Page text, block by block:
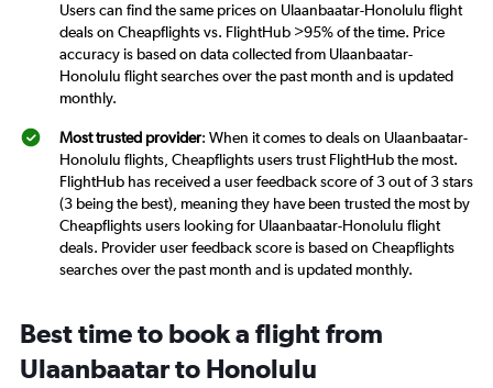
Users can find the same prices on Ulaanbaatar-Honolulu flight
deals on Cheapflights vs. FlightHub >95% of the time. Price
accuracy is based on data collected from Ulaanbaatar-
Honolulu flight searches over the past month and is updated
monthly.
Most trusted provider: When it comes to deals on Ulaanbaatar-
Honolulu flights, Cheapflights users trust FlightHub the most.
FlightHub has received a user feedback score of 3 out of 3 stars
(3 being the best), meaning they have been trusted the most by
Cheapflights users looking for Ulaanbaatar-Honolulu flight
deals. Provider user feedback score is based on Cheapflights
searches over the past month and is updated monthly.
Best time to book a flight from
Ulaanbaatar to Honolulu